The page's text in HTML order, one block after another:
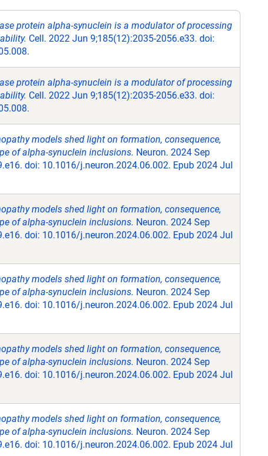
protein alpha-synuclein is a modulator of processing
Cell. 2022 Jun 9;185(12):2035-2056.e33. doi:
protein alpha-synuclein is a modulator of processing
Cell. 2022 Jun 9;185(12):2035-2056.e33. doi:
models shed light on formation, consequence,
of alpha-synuclein inclusions. Neuron. 2024 Sep
doi: 10.1016/j.neuron.2024.06.002. Epub 2024 Jul
models shed light on formation, consequence,
of alpha-synuclein inclusions. Neuron. 2024 Sep
doi: 10.1016/j.neuron.2024.06.002. Epub 2024 Jul
models shed light on formation, consequence,
of alpha-synuclein inclusions. Neuron. 2024 Sep
doi: 10.1016/j.neuron.2024.06.002. Epub 2024 Jul
models shed light on formation, consequence,
of alpha-synuclein inclusions. Neuron. 2024 Sep
doi: 10.1016/j.neuron.2024.06.002. Epub 2024 Jul
models shed light on formation, consequence,
of alpha-synuclein inclusions. Neuron. 2024 Sep
doi: 10.1016/j.neuron.2024.06.002. Epub 2024 Jul